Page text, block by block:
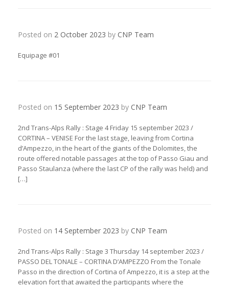
Posted on 2 October 2023 by CNP Team
Equipage #01
Posted on 15 September 2023 by CNP Team
2nd Trans-Alps Rally : Stage 4 Friday 15 september 2023 /
CORTINA – VENISE For the last stage, leaving from Cortina
d’Ampezzo, in the heart of the giants of the Dolomites, the
route offered notable passages at the top of Passo Giau and
Passo Staulanza (where the last CP of the rally was held) and
[…]
Posted on 14 September 2023 by CNP Team
2nd Trans-Alps Rally : Stage 3 Thursday 14 september 2023 /
PASSO DEL TONALE – CORTINA D’AMPEZZO From the Tonale
Passo in the direction of Cortina of Ampezzo, it is a step at the
elevation fort that awaited the participants where the